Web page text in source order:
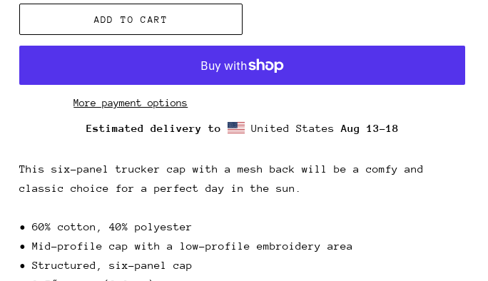
ADD TO CART
More payment options
Estimated delivery to United States Aug 13⁠–18
This six-panel trucker cap with a mesh back will be a comfy and
classic choice for a perfect day in the sun.
• 60% cotton, 40% polyester
• Mid-profile cap with a low-profile embroidery area
• Structured, six-panel cap